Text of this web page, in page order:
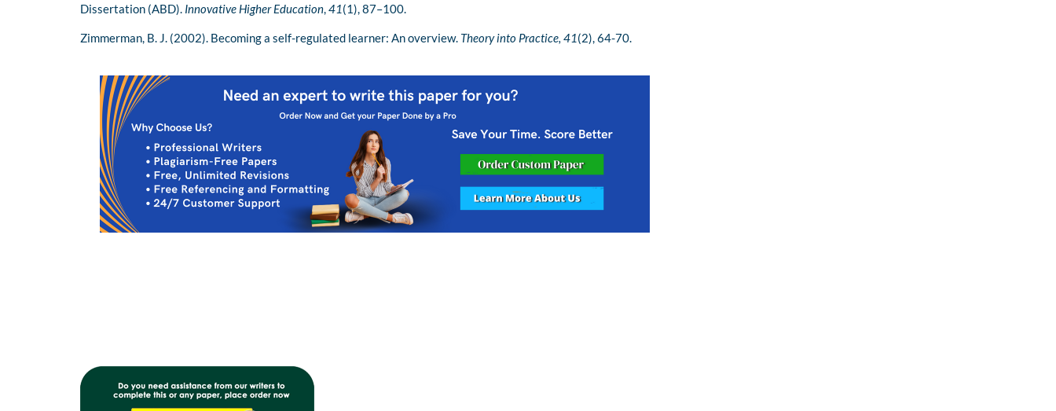
Dissertation (ABD). Innovative Higher Education,41(1), 87–100.
Zimmerman, B. J. (2002). Becoming a self-regulated learner: An overview. Theory into Practice, 41(2), 64-70.